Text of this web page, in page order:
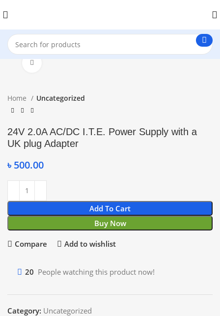
Home Uncategorized
24V 2.0A AC/DC I.T.E. Power Supply with a
UK plug Adapter
৳ 500.00
Add To Cart
Buy Now
Compare Add to wishlist
20 People watching this product now!
Category: Uncategorized